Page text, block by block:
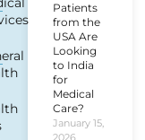
Patients
from the
USA Are
Looking
to India
for
Medical
Care?
January 15,
2026